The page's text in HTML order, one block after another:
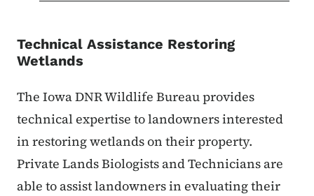
Technical Assistance Restoring
Wetlands
The Iowa DNR Wildlife Bureau provides
technical expertise to landowners interested
in restoring wetlands on their property.
Private Lands Biologists and Technicians are
able to assist landowners in evaluating their